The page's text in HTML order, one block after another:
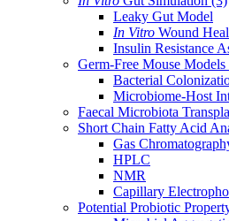
Leaky Gut Model
In Vitro Wound
Insulin Resistance
Germ-Free Mouse Models
Bacterial
Microbiome-Host
Faecal Microbiota
Short Chain Fatty Acid
Gas
HPLC
NMR
Capillary
Potential Probiotic